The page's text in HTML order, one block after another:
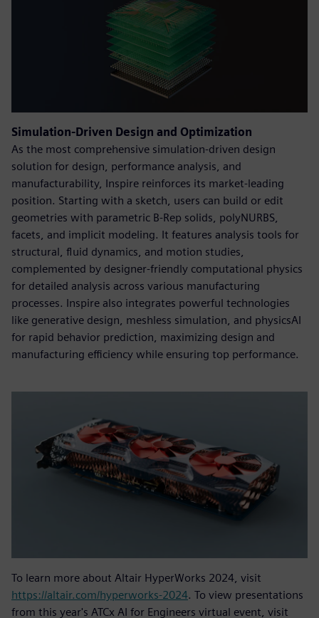
Simulation-Driven Design and Optimization
As the most comprehensive simulation-driven design
solution for design, performance analysis, and
manufacturability, Inspire reinforces its market-leading
position. Starting with a sketch, users can build or edit
geometries with parametric B-Rep solids, polyNURBS,
facets, and implicit modeling. It features analysis tools for
structural, fluid dynamics, and motion studies,
complemented by designer-friendly computational physics
for detailed analysis across various manufacturing
processes. Inspire also integrates powerful technologies
like generative design, meshless simulation, and physicsAI
for rapid behavior prediction, maximizing design and
manufacturing efficiency while ensuring top performance.
To learn more about Altair HyperWorks 2024, visit
https://altair.com/hyperworks-2024. To view presentations
from this year's ATCx AI for Engineers virtual event, visit